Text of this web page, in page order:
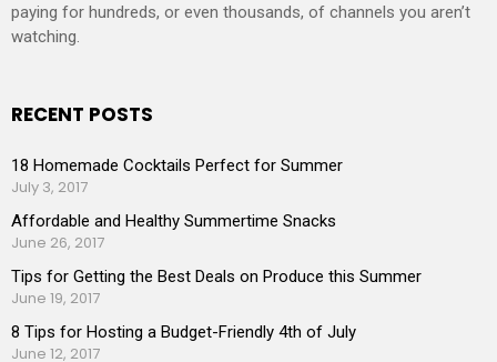
paying for hundreds, or even thousands, of channels you aren’t
watching.
RECENT POSTS
18 Homemade Cocktails Perfect for Summer
July 3, 2017
Affordable and Healthy Summertime Snacks
June 26, 2017
Tips for Getting the Best Deals on Produce this Summer
June 19, 2017
8 Tips for Hosting a Budget-Friendly 4th of July
June 12, 2017